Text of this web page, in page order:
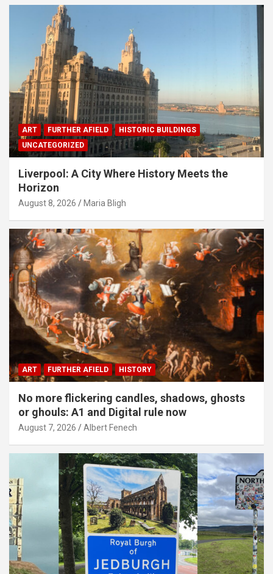
ART FURTHER AFIELD
HISTORIC BUILDINGS
UNCATEGORIZED
Liverpool: A City Where History Meets the
Horizon
August 8, 2026 Maria Bligh
ART FURTHER AFIELD HISTORY
No more flickering candles, shadows, ghosts
or ghouls: A1 and Digital rule now
August 7, 2026 Albert Fenech